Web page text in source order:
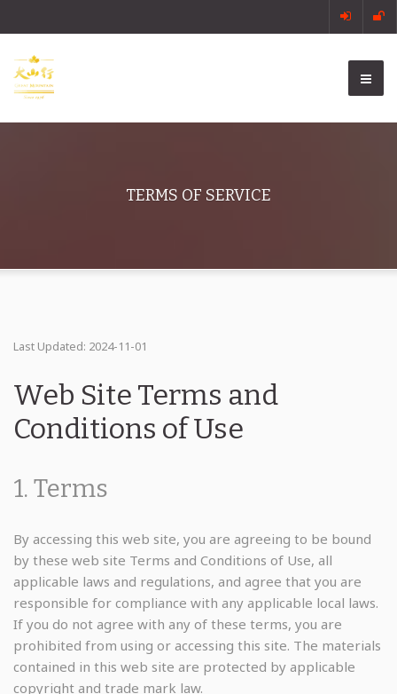
TERMS OF SERVICE
Last Updated: 2024-11-01
Web Site Terms and
Conditions of Use
1. Terms
By accessing this web site, you are agreeing to be bound
by these web site Terms and Conditions of Use, all
applicable laws and regulations, and agree that you are
responsible for compliance with any applicable local laws.
If you do not agree with any of these terms, you are
prohibited from using or accessing this site. The materials
contained in this web site are protected by applicable
copyright and trade mark law.